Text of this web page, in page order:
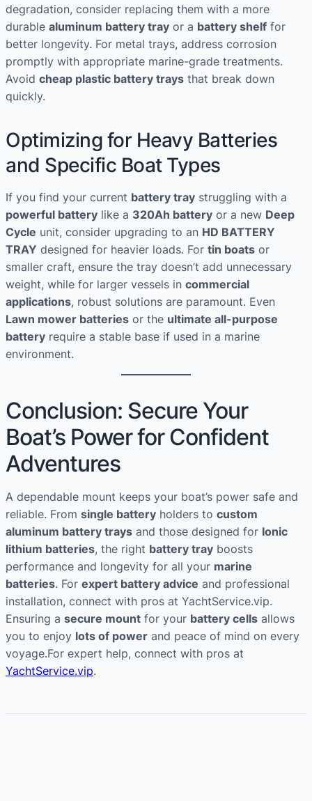
degradation, consider replacing them with a more
durable aluminum battery tray or a battery shelf for
better longevity. For metal trays, address corrosion
promptly with appropriate marine-grade treatments.
Avoid cheap plastic battery trays that break down
quickly.
Optimizing for Heavy Batteries
and Specific Boat Types
If you find your current battery tray struggling with a
powerful battery like a 320Ah battery or a new Deep
Cycle unit, consider upgrading to an HD BATTERY
TRAY designed for heavier loads. For tin boats or
smaller craft, ensure the tray doesn’t add unnecessary
weight, while for larger vessels in commercial
applications, robust solutions are paramount. Even
Lawn mower batteries or the ultimate all-purpose
battery require a stable base if used in a marine
environment.
Conclusion: Secure Your
Boat’s Power for Confident
Adventures
A dependable mount keeps your boat’s power safe and
reliable. From single battery holders to custom
aluminum battery trays and those designed for Ionic
lithium batteries, the right battery tray boosts
performance and longevity for all your marine
batteries. For expert battery advice and professional
installation, connect with pros at YachtService.vip.
Ensuring a secure mount for your battery cells allows
you to enjoy lots of power and peace of mind on every
voyage.For expert help, connect with pros at
YachtService.vip.